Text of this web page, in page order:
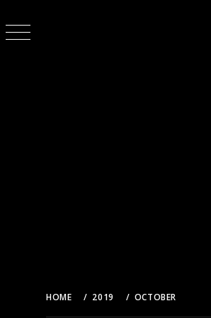
to
content
HOME 2019 OCTOBER